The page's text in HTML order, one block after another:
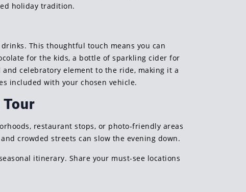
holiday tradition.
This thoughtful touch means you can
for the kids, a bottle of sparkling cider for
celebratory element to the ride, making it a
included with your chosen vehicle.
restaurant stops, or photo-friendly areas
crowded streets can slow the evening down.
itinerary. Share your must-see locations